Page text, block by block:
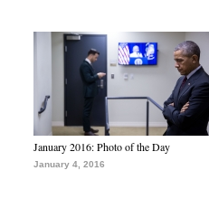
January 2016: Photo of the Day
January 4, 2016